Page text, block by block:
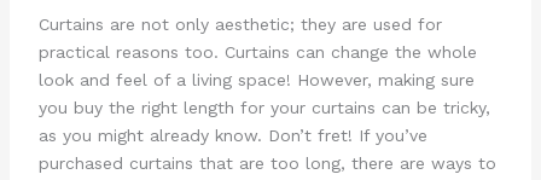
Curtains are not only aesthetic; they are used for
practical reasons too. Curtains can change the whole
look and feel of a living space! However, making sure
you buy the right length for your curtains can be tricky,
as you might already know. Don’t fret! If you’ve
purchased curtains that are too long, there are ways to